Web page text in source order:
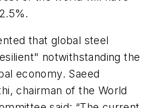
that global steel
notwithstanding the
economy. Saeed
chairman of the World